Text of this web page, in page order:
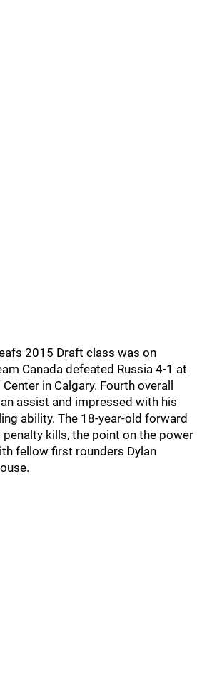
2015 Draft class was on
Canada defeated Russia 4-1 at
in Calgary. Fourth overall
assist and impressed with his
ability. The 18-year-old forward
kills, the point on the power
fellow first rounders Dylan